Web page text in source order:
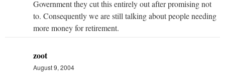
Government they cut this entirely out after promising not
to. Consequently we are still talking about people needing
more money for retirement.
zoot
August 9, 2004